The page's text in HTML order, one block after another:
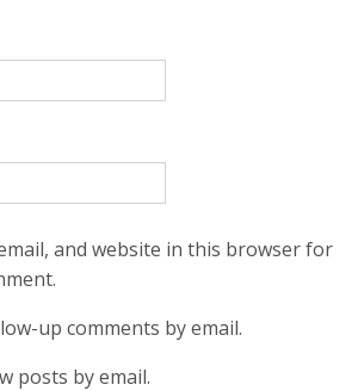
and website in this browser for
up comments by email.
posts by email.